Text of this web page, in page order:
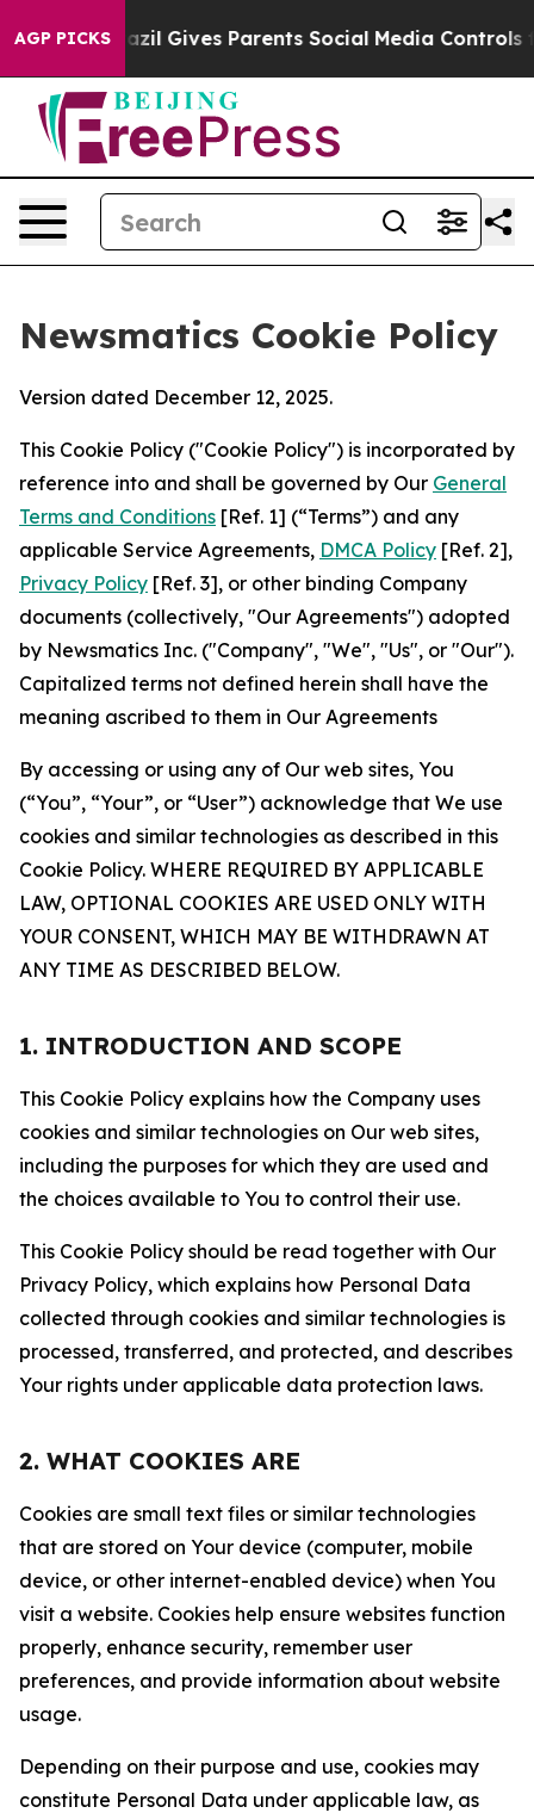
AGP PICKS
Brazil Gives Parents Social Media Controls for
Newsmatics Cookie Policy
Version dated December 12, 2025.
This Cookie Policy ("Cookie Policy") is incorporated by
reference into and shall be governed by Our General
Terms and Conditions [Ref. 1] (“Terms”) and any
applicable Service Agreements, DMCA Policy [Ref. 2],
Privacy Policy [Ref. 3], or other binding Company
documents (collectively, "Our Agreements") adopted
by Newsmatics Inc. ("Company", "We", "Us", or "Our").
Capitalized terms not defined herein shall have the
meaning ascribed to them in Our Agreements
By accessing or using any of Our web sites, You
(“You”, “Your”, or “User”) acknowledge that We use
cookies and similar technologies as described in this
Cookie Policy. WHERE REQUIRED BY APPLICABLE
LAW, OPTIONAL COOKIES ARE USED ONLY WITH
YOUR CONSENT, WHICH MAY BE WITHDRAWN AT
ANY TIME AS DESCRIBED BELOW.
1. INTRODUCTION AND SCOPE
This Cookie Policy explains how the Company uses
cookies and similar technologies on Our web sites,
including the purposes for which they are used and
the choices available to You to control their use.
This Cookie Policy should be read together with Our
Privacy Policy, which explains how Personal Data
collected through cookies and similar technologies is
processed, transferred, and protected, and describes
Your rights under applicable data protection laws.
2. WHAT COOKIES ARE
Cookies are small text files or similar technologies
that are stored on Your device (computer, mobile
device, or other internet-enabled device) when You
visit a website. Cookies help ensure websites function
properly, enhance security, remember user
preferences, and provide information about website
usage.
Depending on their purpose and use, cookies may
constitute Personal Data under applicable law, as